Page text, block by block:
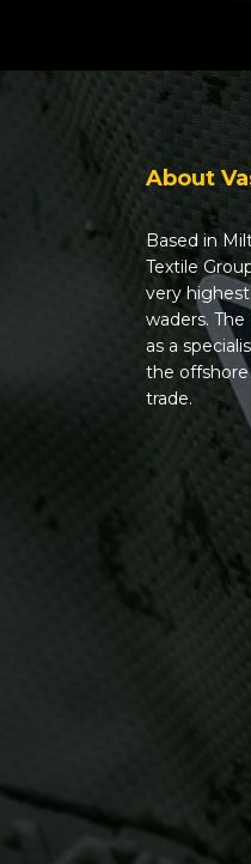
About
Based in
Textile
very
waders.
as a
the
trade.